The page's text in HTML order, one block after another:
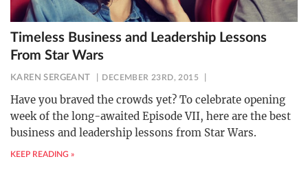
Timeless Business and Leadership Lessons
From Star Wars
KAREN SERGEANT DECEMBER 23RD, 2015
Have you braved the crowds yet? To celebrate opening
week of the long-awaited Episode VII, here are the best
business and leadership lessons from Star Wars.
KEEP READING »